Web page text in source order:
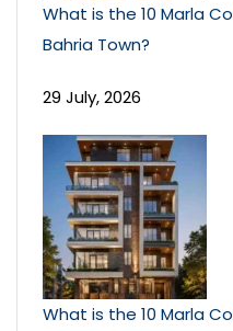
What is the 10 Marla
Bahria Town?
29 July, 2026
What is the 10 Marla